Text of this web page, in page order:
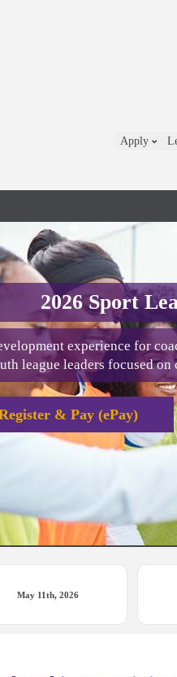
Apply
2026 Sport
experience for
league leaders focused
& Pay (ePay)
May 11th, 2026